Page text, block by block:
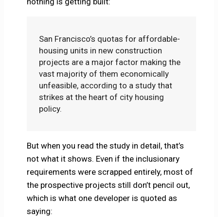
San Francisco’s quotas for affordable-
housing units in new construction
projects are a major factor making the
vast majority of them economically
unfeasible, according to a study that
strikes at the heart of city housing
policy.
But when you read the study in detail, that’s
not what it shows. Even if the inclusionary
requirements were scrapped entirely, most of
the prospective projects still don’t pencil out,
which is what one developer is quoted as
saying: